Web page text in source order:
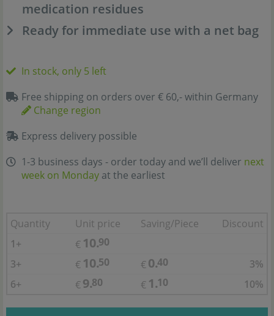
medication residues
Ready for immediate use with a net bag
In stock, only 5 left
Free shipping on orders over € 60,- within Germany
Change region
Express delivery possible
1-3 business days - order today and we’ll deliver next
week on Monday at the earliest
Quantity Unit price Saving/Piece
Discount
1+
€ 10.90
3+
€ 10.50 € 0.40
3%
6+
€ 9.80 € 1.10 10%